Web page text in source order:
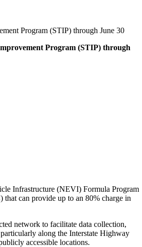
Program (STIP) through June 30
Program (STIP) through
Infrastructure (NEVI) Formula Program
can provide up to an 80% charge in
network to facilitate data collection,
along the Interstate Highway
accessible locations.